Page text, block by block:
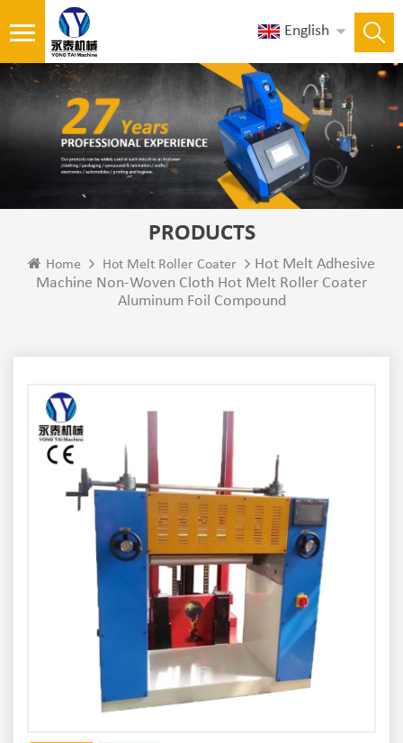
English
PRODUCTS
Home Hot Melt Roller Coater
Hot Melt Adhesive
Machine Non-Woven Cloth Hot Melt Roller Coater
Aluminum Foil Compound